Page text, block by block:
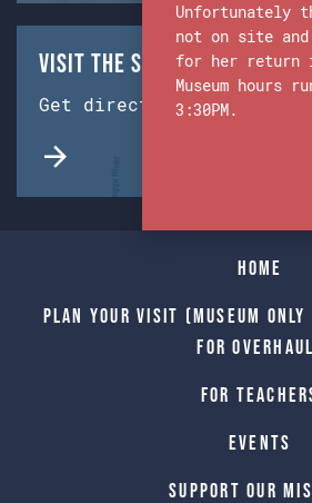
Visit the Ship & Museum:
Get directions from
Home
Plan Your Visit (Museum
for
For
Events
Support Our
Unfortunately
not on site and
for her return
Museum hours
3:30PM.